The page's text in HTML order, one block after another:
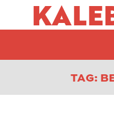
TAG: